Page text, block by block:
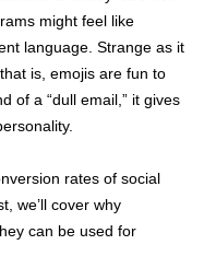
might feel like
language. Strange as it
is, emojis are fun to
of a “dull email,” it gives
rates of social
we’ll cover why
can be used for